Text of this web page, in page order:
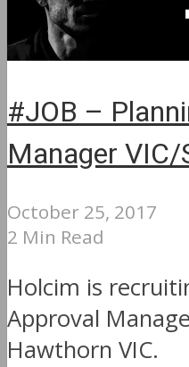
#JOB –
Manager VIC/
October 25, 2017
2 Min Read
Holcim is
Approval
Hawthorn VIC.